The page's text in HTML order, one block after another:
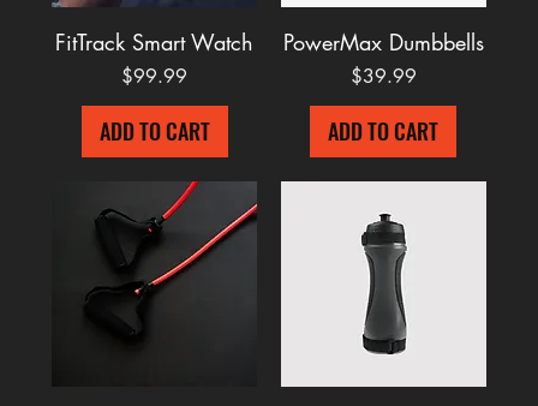
FitTrack Smart Watch
Price
$99.99
ADD TO CART
PowerMax Dumbbells
Price
$39.99
ADD TO CART